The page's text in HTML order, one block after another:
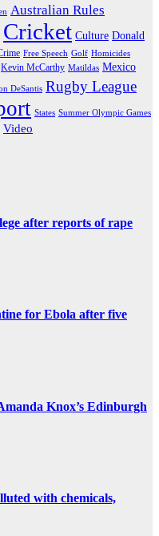
Australian Rules
Cricket Culture Donald
Free Speech Golf Homicides
Kevin McCarthy Matildas Mexico
DeSantis Rugby League
States Summer Olympic Games
Video
after reports of rape
for Ebola after five
Knox’s Edinburgh
with chemicals,